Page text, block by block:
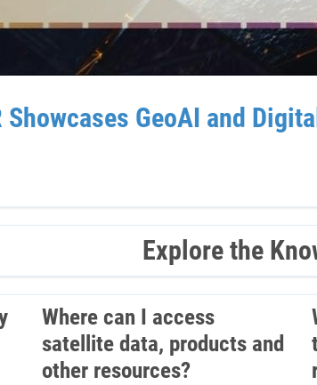
Showcases GeoAI and
Explore the
Where can I access
satellite data, products and
other resources?